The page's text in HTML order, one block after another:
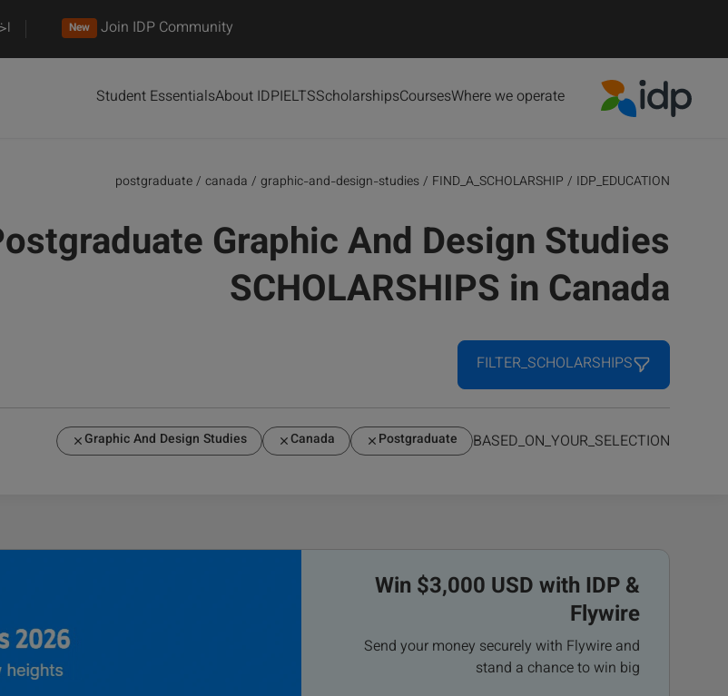
Join IDP Community
New
Where we operate
Courses
Scholarships
IELTS
About IDP
Student Essentials
IDP_EDUCATION
/
FIND_A_SCHOLARSHIP
/
graphic-and-design-studies
/
canada
/
postgraduate
Graphic And Design Studies
SCHOLARSHIPS in Canada
FILTER_SCHOLARSHIPS
BASED_ON_YOUR_SELECTION
Postgraduate
Canada
Graphic And Design Studies
Win $3,000 USD with IDP &
Flywire
Send your money securely with Flywire and
stand a chance to win big